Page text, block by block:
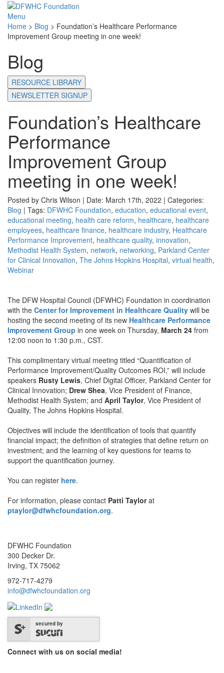
Menu
Home > Blog > Foundation’s Healthcare Performance
Improvement Group meeting in one week!
Blog
RESOURCE LIBRARY
NEWSLETTER SIGNUP
Foundation’s Healthcare
Performance
Improvement Group
meeting in one week!
Posted by Chris Wilson | Date: March 17th, 2022 | Categories:
Blog | Tags: DFWHC Foundation, education, educational event,
educational meeting, health care reform, healthcare, healthcare
employees, healthcare finance, healthcare industry, Healthcare
Performance Improvement, healthcare quality, innovation,
Methodist Health System, network, networking, Parkland Center
for Clinical Innovation, The Johns Hopkins Hospital, virtual health,
Webinar
The DFW Hospital Council (DFWHC) Foundation in coordination
with the Center for Improvement in Healthcare Quality will be
hosting the second meeting of its new Healthcare Performance
Improvement Group in one week on Thursday, March 24 from
12:00 noon to 1:30 p.m., CST.
This complimentary virtual meeting titled “Quantification of
Performance Improvement/Quality Outcomes ROI,” will include
speakers Rusty Lewis, Chief Digital Officer, Parkland Center for
Clinical Innovation; Drew Shea, Vice President of Finance,
Methodist Health System; and April Taylor, Vice President of
Quality, The Johns Hopkins Hospital.
Objectives will include the identification of tools that quantify
financial impact; the definition of strategies that define return on
investment; and the learning of key questions for teams to
support the quantification journey.
You can register here.
For information, please contact Patti Taylorat
ptaylor@dfwhcfoundation.org.
DFWHC Foundation
300 Decker Dr.
Irving, TX 75062
972-717-4279
info@dfwhcfoundation.org
secured by
Connect with us on social media!